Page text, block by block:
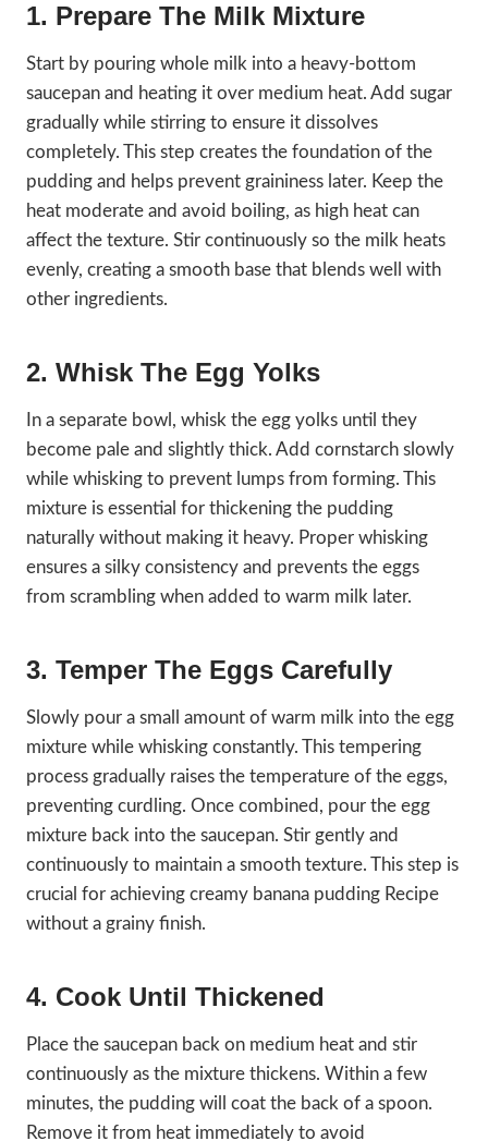
1. Prepare The Milk Mixture
Start by pouring whole milk into a heavy-bottom
saucepan and heating it over medium heat. Add sugar
gradually while stirring to ensure it dissolves
completely. This step creates the foundation of the
pudding and helps prevent graininess later. Keep the
heat moderate and avoid boiling, as high heat can
affect the texture. Stir continuously so the milk heats
evenly, creating a smooth base that blends well with
other ingredients.
2. Whisk The Egg Yolks
In a separate bowl, whisk the egg yolks until they
become pale and slightly thick. Add cornstarch slowly
while whisking to prevent lumps from forming. This
mixture is essential for thickening the pudding
naturally without making it heavy. Proper whisking
ensures a silky consistency and prevents the eggs
from scrambling when added to warm milk later.
3. Temper The Eggs Carefully
Slowly pour a small amount of warm milk into the egg
mixture while whisking constantly. This tempering
process gradually raises the temperature of the eggs,
preventing curdling. Once combined, pour the egg
mixture back into the saucepan. Stir gently and
continuously to maintain a smooth texture. This step is
crucial for achieving creamy banana pudding Recipe
without a grainy finish.
4. Cook Until Thickened
Place the saucepan back on medium heat and stir
continuously as the mixture thickens. Within a few
minutes, the pudding will coat the back of a spoon.
Remove it from heat immediately to avoid